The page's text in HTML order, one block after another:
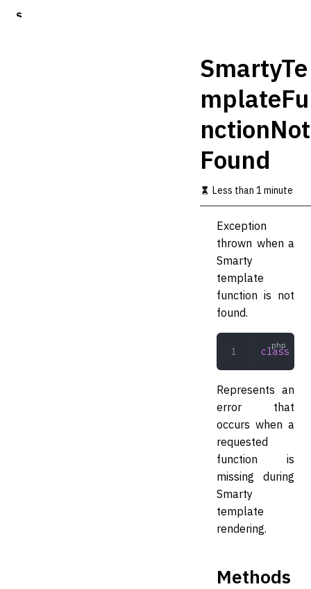
S
SmartyTe
mplateFu
nctionNot
Found
Less than 1 minute
Exception
thrown when a
Smarty
template
function is not
found.
class
Represents an
error that
occurs when a
requested
function is
missing during
Smarty
template
rendering.
Methods